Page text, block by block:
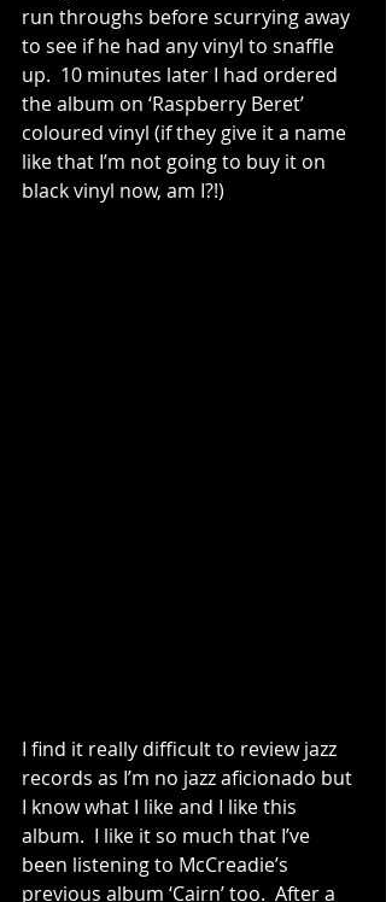
run throughs before scurrying away
to see if he had any vinyl to snaffle
up.  10 minutes later I had ordered
the album on ‘Raspberry Beret’
coloured vinyl (if they give it a name
like that I’m not going to buy it on
black vinyl now, am I?!)
I find it really difficult to review jazz
records as I’m no jazz aficionado but
I know what I like and I like this
album.  I like it so much that I’ve
been listening to McCreadie’s
previous album ‘Cairn’ too.  After a